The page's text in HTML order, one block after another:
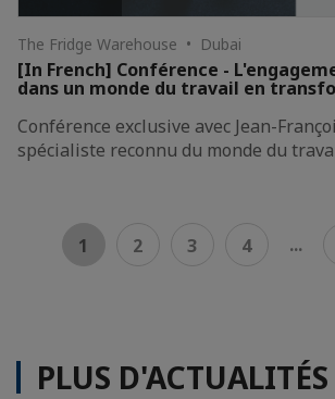
The Fridge Warehouse • Dubai
[In French] Conférence -
dans un monde du travail en
Conférence exclusive avec Jean-
spécialiste reconnu du monde du
1 2 3 4 ...
PLUS D'ACTUALITÉS